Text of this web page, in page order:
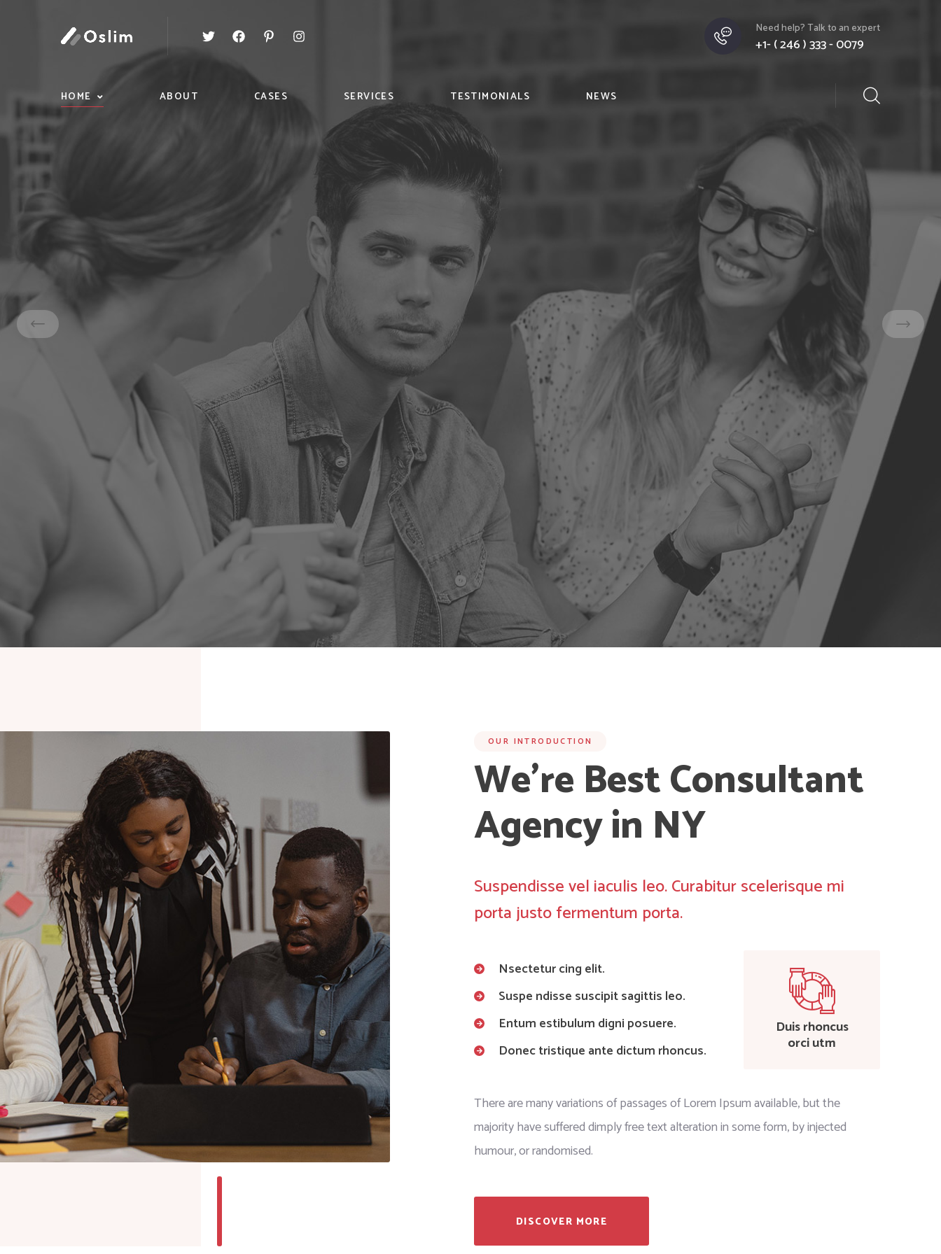
Need help? Talk to an expert
+1- ( 246 ) 333 - 0079
HOME ABOUT CASES SERVICES TESTIMONIALS NEWS
OUR INTRODUCTION
We’re Best Consultant
Agency in NY
Suspendisse vel iaculis leo. Curabitur scelerisque mi
porta justo fermentum porta.
Nsectetur cing elit.
Suspe ndisse suscipit sagittis leo.
Entum estibulum digni posuere.
Donec tristique ante dictum rhoncus.
Duis rhoncus
orci utm
There are many variations of passages of Lorem Ipsum available, but the
majority have suffered dimply free text alteration in some form, by injected
humour, or randomised.
DISCOVER MORE